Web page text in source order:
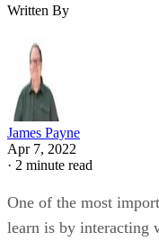
Written By
James Payne
Apr 7, 2022
· 2 minute read
One of the most
learn is by interacting